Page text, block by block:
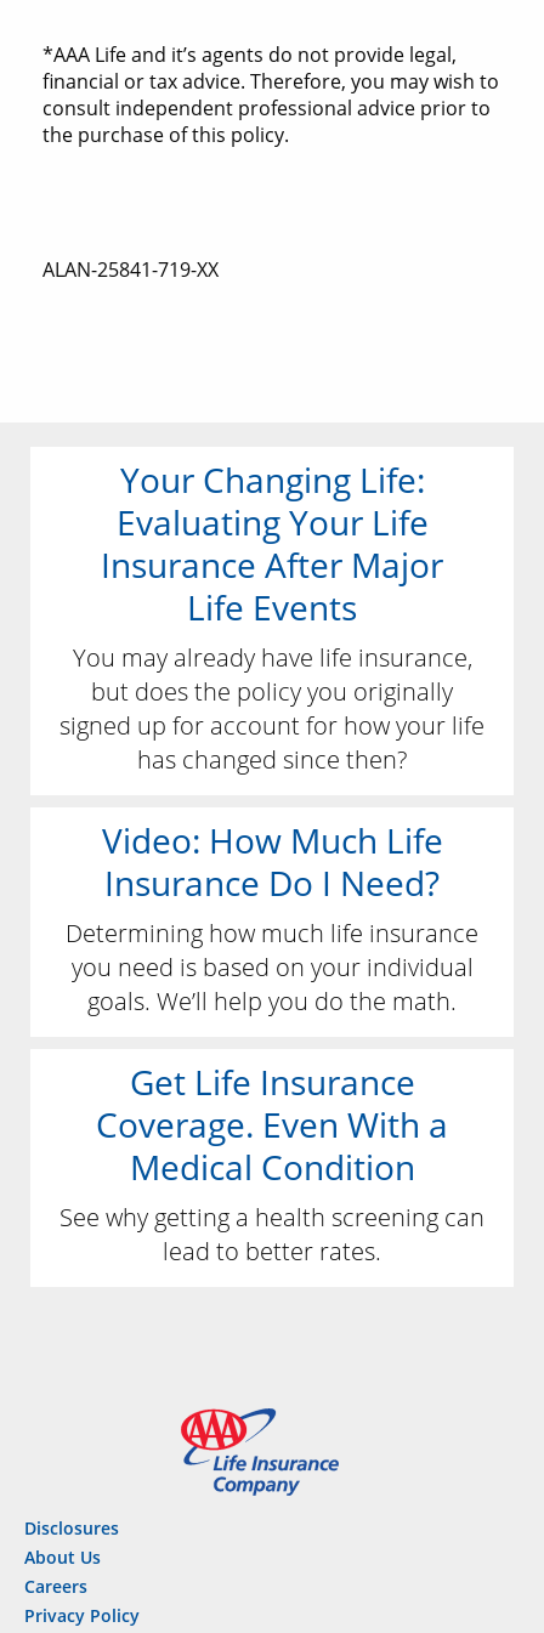
*AAA Life and it’s agents do not provide legal,
financial or tax advice. Therefore, you may wish to
consult independent professional advice prior to
the purchase of this policy.
ALAN-25841-719-XX
Your Changing Life:
Evaluating Your Life
Insurance After Major
Life Events
You may already have life insurance,
but does the policy you originally
signed up for account for how your life
has changed since then?
Video: How Much Life
Insurance Do I Need?
Determining how much life insurance
you need is based on your individual
goals. We’ll help you do the math.
Get Life Insurance
Coverage. Even With a
Medical Condition
See why getting a health screening can
lead to better rates.
Disclosures
About Us
Careers
Privacy Policy